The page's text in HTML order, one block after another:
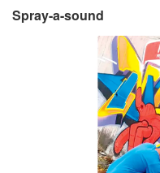
Spray-a-sound